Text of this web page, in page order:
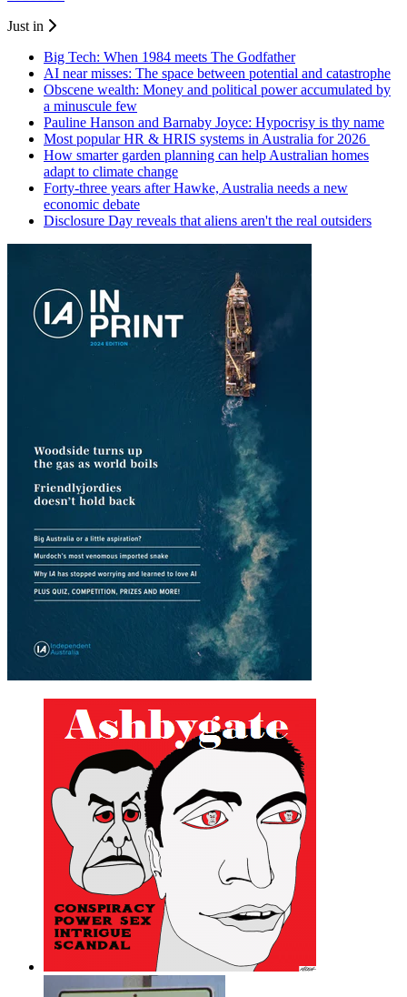
Just in
Big Tech: When 1984 meets The Godfather
AI near misses: The space between potential and catastrophe
Obscene wealth: Money and political power accumulated by
a minuscule few
Pauline Hanson and Barnaby Joyce: Hypocrisy is thy name
Most popular HR & HRIS systems in Australia for 2026
How smarter garden planning can help Australian homes
adapt to climate change
Forty-three years after Hawke, Australia needs a new
economic debate
Disclosure Day reveals that aliens aren't the real outsiders